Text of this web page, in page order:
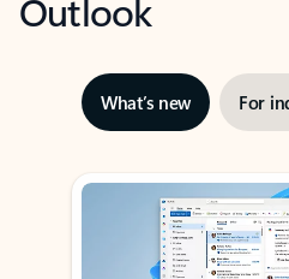
Outlook
What’s new For
Showing slide 1 of 3